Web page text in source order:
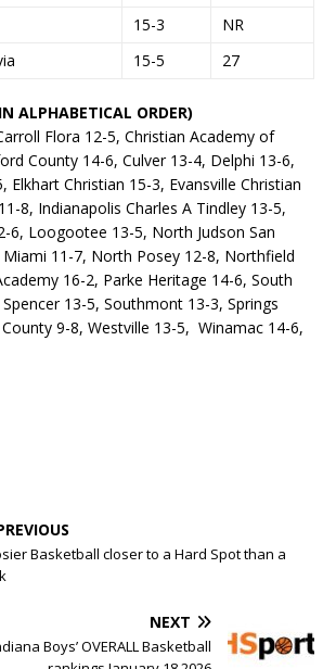
15-3
NR
15-5 27
ALPHABETICAL ORDER)
Flora 12-5, Christian Academy of
County 14-6, Culver 13-4, Delphi 13-6,
Elkhart Christian 15-3, Evansville Christian
8, Indianapolis Charles A Tindley 13-5,
6, Loogootee 13-5, North Judson San
11-7, North Posey 12-8, Northfield
16-2, Parke Heritage 14-6, South
13-5, Southmont 13-3, Springs
9-8, Westville 13-5, Winamac 14-6,
Basketball closer to a Hard Spot than a
NEXT
Boys’ OVERALL Basketball